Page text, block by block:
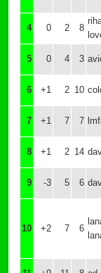
4 0 2 8
5 0 4 3
6 +1 2 10
7 +1 7 7
8 +1 2 14
9 -3 5 6
10 +2 7 6